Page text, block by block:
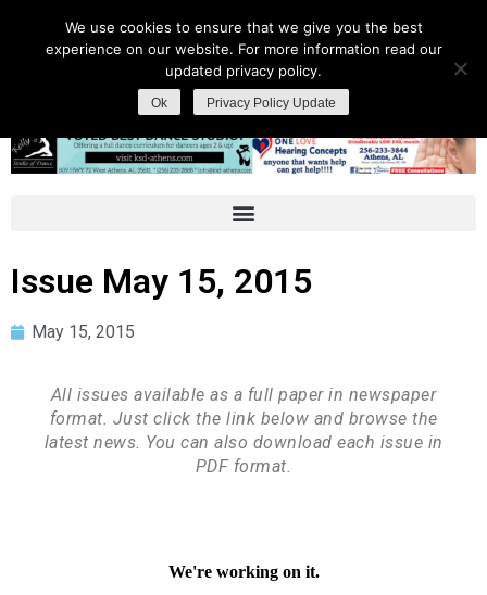
Issue May 15, 2015
May 15, 2015
All issues available as a full paper in newspaper
format. Just click the link below and browse the
latest news. You can also download each issue in
PDF format.
We use cookies to ensure that we give you the best
experience on our website. For more information read our
updated privacy policy.
Ok Privacy Policy Update